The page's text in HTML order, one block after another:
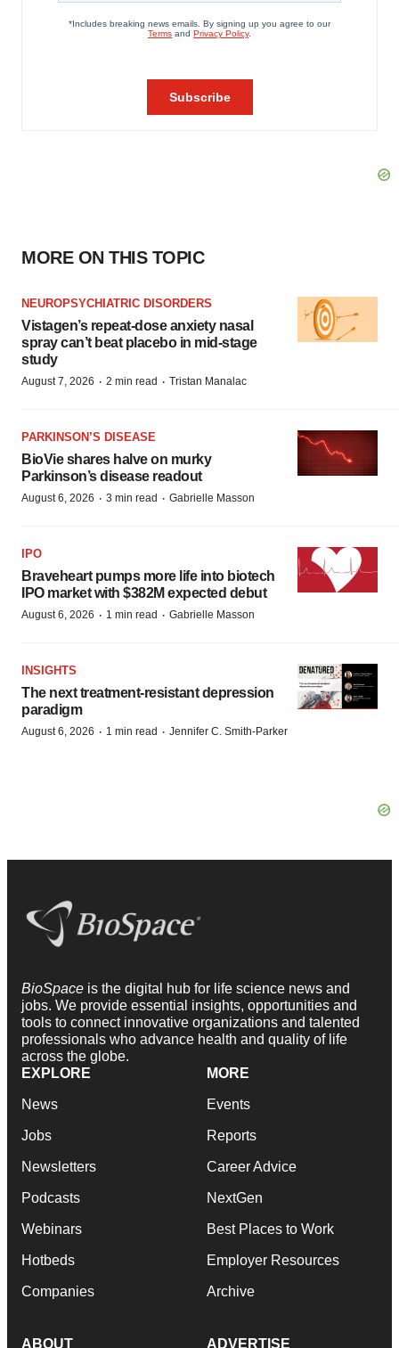
MORE ON THIS TOPIC
NEUROPSYCHIATRIC DISORDERS
Vistagen’s repeat-dose anxiety nasal
spray can’t beat placebo in mid-stage
study
August 7, 2026 · 2 min read · Tristan Manalac
PARKINSON’S DISEASE
BioVie shares halve on murky
Parkinson’s disease readout
August 6, 2026 · 3 min read · Gabrielle Masson
IPO
Braveheart pumps more life into biotech
IPO market with $382M expected debut
August 6, 2026 · 1 min read · Gabrielle Masson
INSIGHTS
The next treatment-resistant depression
paradigm
August 6, 2026 · 1 min read · Jennifer C. Smith-Parker
BioSpace is the digital hub for life science news and
jobs. We provide essential insights, opportunities and
tools to connect innovative organizations and talented
professionals who advance health and quality of life
across the globe.
EXPLORE
News
Jobs
Newsletters
Podcasts
Webinars
Hotbeds
Companies
MORE
Events
Reports
Career Advice
NextGen
Best Places to Work
Employer Resources
Archive
ABOUT ADVERTISE